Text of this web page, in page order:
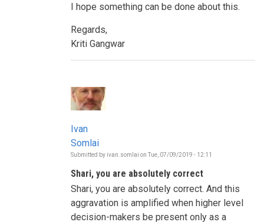
I hope something can be done about this.
Regards,
Kriti Gangwar
Ivan
Somlai
Submitted by ivan.somlai on Tue, 07/09/2019 - 12:11
is
informing
the
decisions
Shari, you are absolutely correct
Shari, you are absolutely correct. And this
aggravation is amplified when higher level
decision-makers be present only as a